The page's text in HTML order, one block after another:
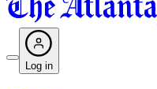
Log in